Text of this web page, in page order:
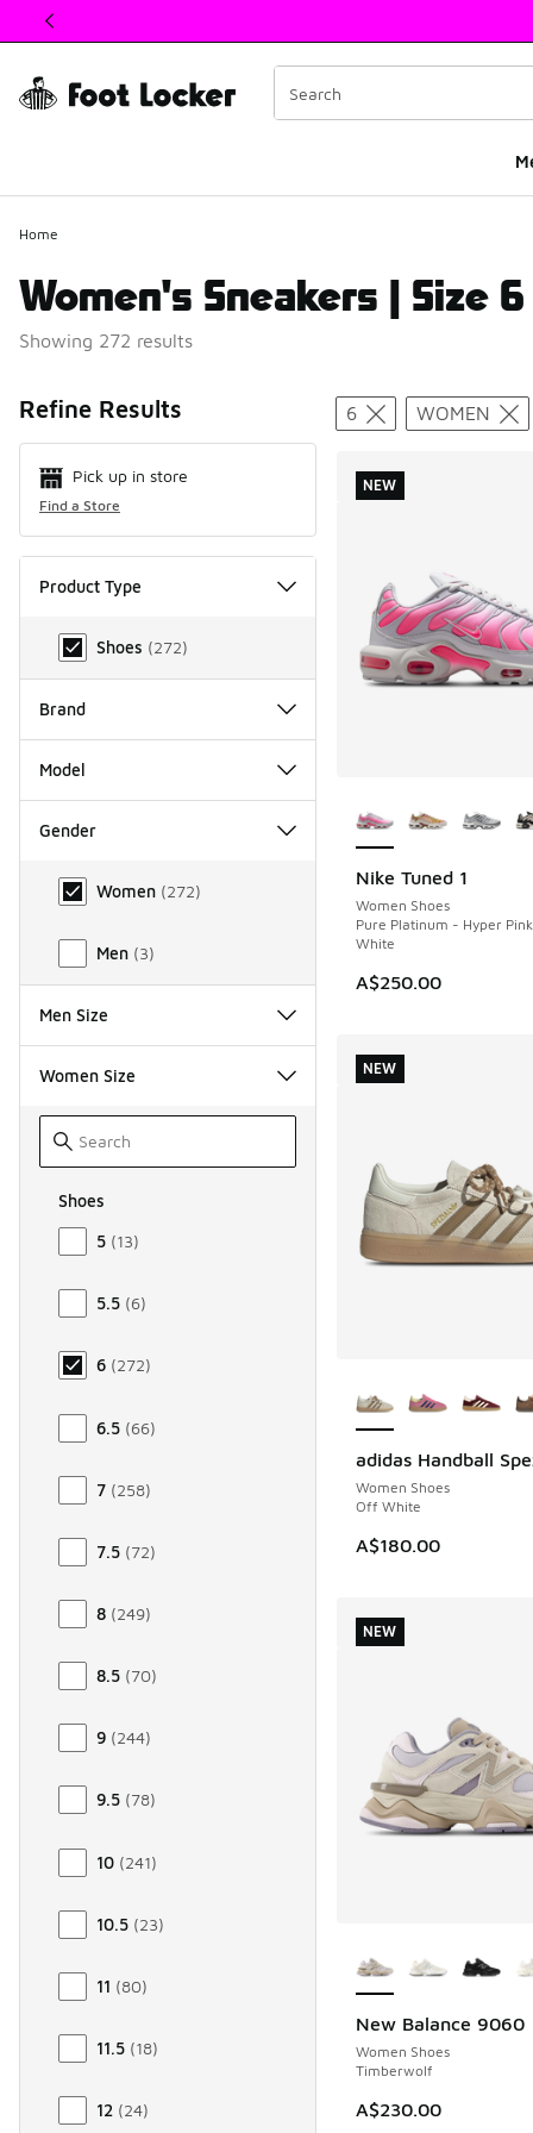
This link will open in a new window
Home
Women's Sneakers | Size 6
Showing 272 results
Refine Results
Pick up in store
Find a Store
Product Type
Product Type
Shoes (272)
Brand
Model
Gender
Gender
Women (272)
Men (3)
Men Size
Women Size
Shoes
Size Women Shoes
5 (13)
5.5 (6)
6 (272)
6.5 (66)
7 (258)
7.5 (72)
8 (249)
8.5 (70)
9 (244)
9.5 (78)
10 (241)
10.5 (23)
11 (80)
11.5 (18)
12 (24)
Search
6 WOMEN
Nike Tuned 1
Women Shoes
Pure Platinum - Hyper
White
A$250.00
NEW
NEW
adidas Handball
Women Shoes
Off White
A$180.00
NEW
NEW
New Balance 9060
Women Shoes
Timberwolf
A$230.00
NEW
NEW